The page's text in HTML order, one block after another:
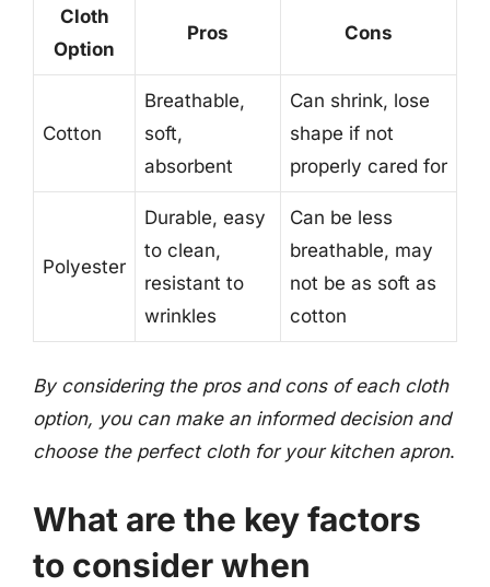
Cloth
Option
Pros Cons
Cotton
Breathable,
soft,
absorbent
Can shrink, lose
shape if not
properly cared for
Polyester
Durable, easy
to clean,
resistant to
wrinkles
Can be less
breathable, may
not be as soft as
cotton
By considering the pros and cons of each cloth
option, you can make an informed decision and
choose the perfect cloth for your kitchen apron.
What are the key factors
to consider when